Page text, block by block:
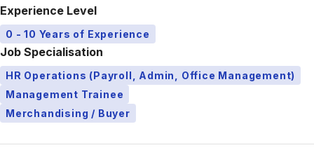
Experience Level
0 - 10 Years of Experience
Job Specialisation
HR Operations (Payroll, Admin, Office Management)
Management Trainee
Merchandising / Buyer